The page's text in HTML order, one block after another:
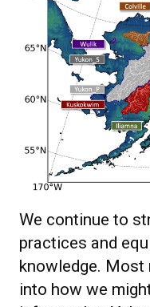
We continue to
practices and
knowledge. Most
into how we